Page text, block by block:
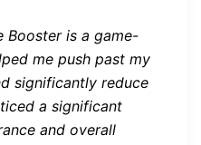
Booster is a game-
me push past my
significantly reduce
a significant
and overall